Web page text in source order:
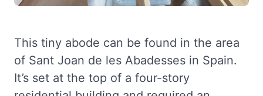
This tiny abode can be found in the area
of Sant Joan de les Abadesses in Spain.
It’s set at the top of a four-story